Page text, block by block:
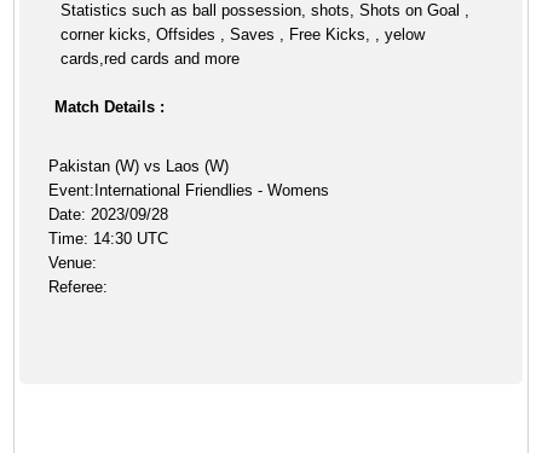
Statistics such as ball possession, shots, Shots on Goal ,
corner kicks, Offsides , Saves , Free Kicks, , yelow
cards,red cards and more
Match Details :
Pakistan (W) vs Laos (W)
Event:International Friendlies - Womens
Date: 2023/09/28
Time: 14:30 UTC
Venue:
Referee: